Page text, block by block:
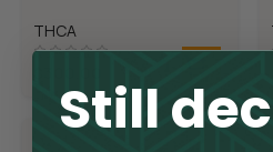
THCA
Still